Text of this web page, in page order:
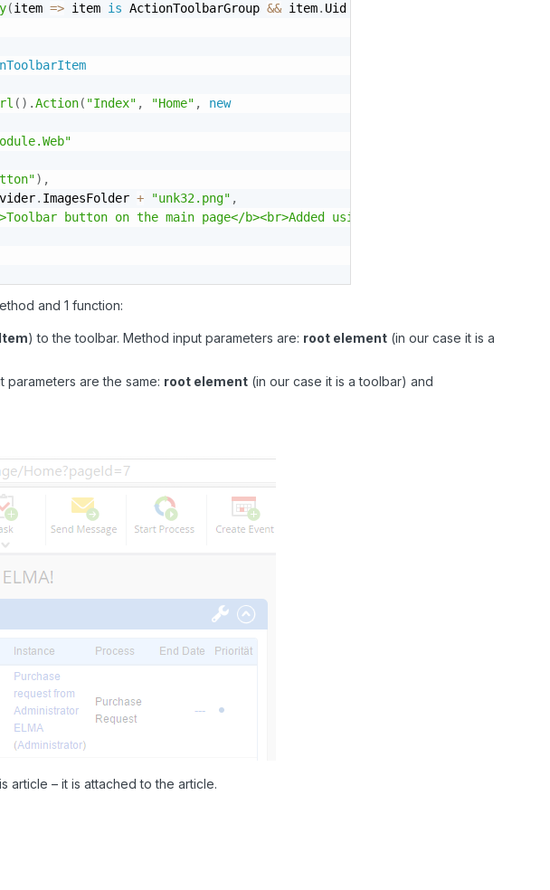
(item => item is ActionToolbarGroup && item. Uid
( ) .Action( "Index" , "Home" ,
new
) ,
. ImagesFolder + "unk32.png" ,
button on the main page</b><br>Added using the implementation of
and 1 function:
) to the toolbar. Method input parameters are: root element (in our case it is a
parameters are the same: root element (in our case it is a toolbar) and
article – it is attached to the article.